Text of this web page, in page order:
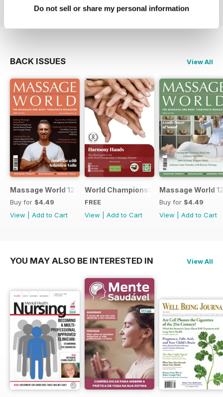
Do not sell or share my personal information
BACK ISSUES View All
Massage World 125
Buy for $4.49
View
Add to Cart
World Championship in Massage,
FREE
View
Add to Cart
Massage World
Buy for $4.49
View
Add to Cart
YOU MAY ALSO BE INTERESTED IN View All